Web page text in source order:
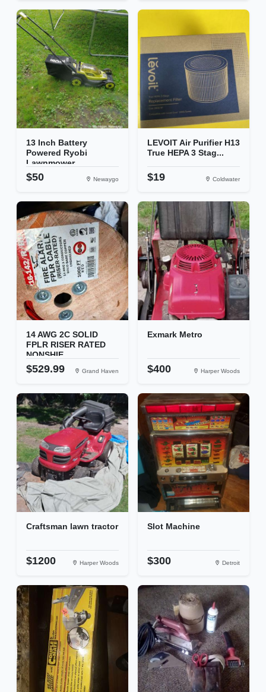
13 Inch Battery
Powered Ryobi
Lawnmower
$50 Newaygo
LEVOIT Air Purifier H13
True HEPA 3 Stag...
$19 Coldwater
14 AWG 2C SOLID
FPLR RISER RATED
NONSHIE...
$529.99 Grand Haven
Exmark Metro
$400 Harper Woods
Craftsman lawn tractor
$1200 Harper Woods
Slot Machine
$300 Detroit